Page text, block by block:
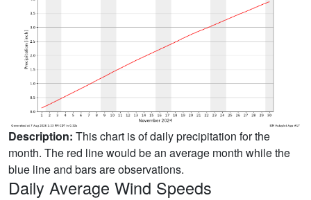
Description: This chart is of daily precipitation for the
month. The red line would be an average month while the
blue line and bars are observations.
Daily Average Wind Speeds